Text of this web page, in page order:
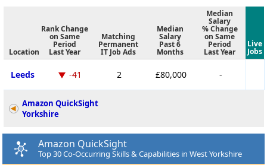
Location
Rank Change
on Same
Period
Last Year
Matching
Permanent
IT Job Ads
Median
Salary
Past 6
Months
Median
Salary
% Change
on Same
Period
Last Year
Live
Jobs
Leeds -41 2 £80,000 -
Amazon QuickSight
Yorkshire
Amazon QuickSight
Top 30 Co-Occurring Skills & Capabilities in West Yorkshire